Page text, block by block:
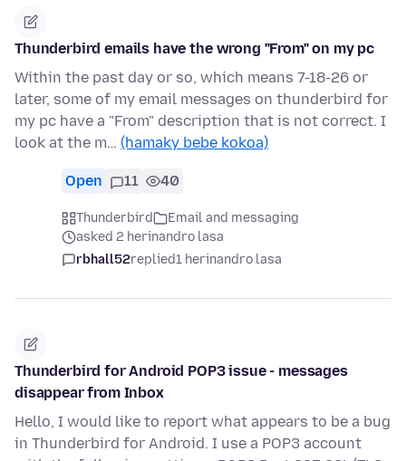
Thunderbird emails have the wrong "From" on my pc
Within the past day or so, which means 7-18-26 or
later, some of my email messages on thunderbird for
my pc have a "From" description that is not correct. I
look at the m… (hamaky bebe kokoa)
Open 11 40
Thunderbird
Email and messaging
asked 2 herinandro lasa
rbhall52replied1 herinandro lasa
Thunderbird for Android POP3 issue - messages
disappear from Inbox
Hello, I would like to report what appears to be a bug
in Thunderbird for Android. I use a POP3 account